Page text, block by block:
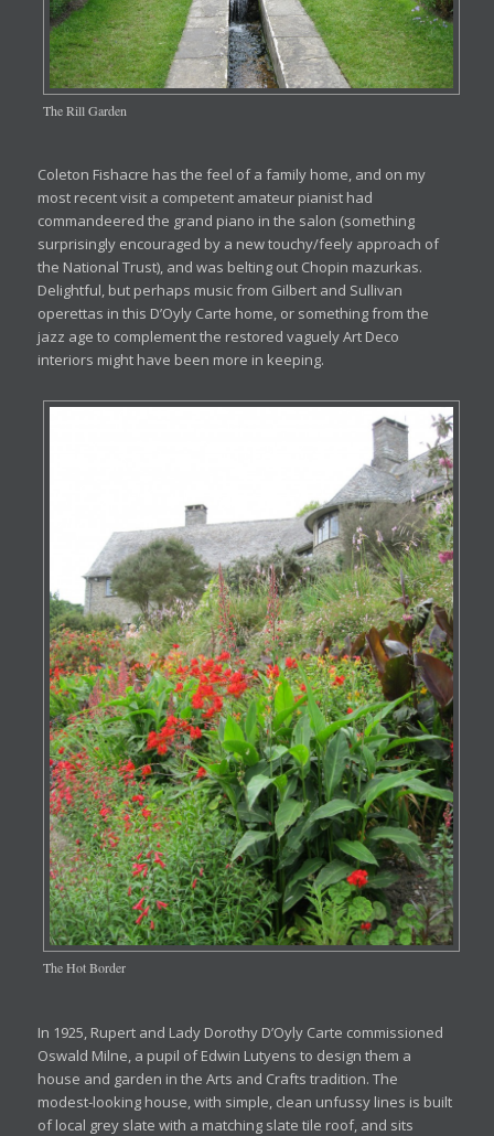
The Rill Garden
Coleton Fishacre has the feel of a family home, and on my
most recent visit a competent amateur pianist had
commandeered the grand piano in the salon (something
surprisingly encouraged by a new touchy/feely approach of
the National Trust), and was belting out Chopin mazurkas.
Delightful, but perhaps music from Gilbert and Sullivan
operettas in this D’Oyly Carte home, or something from the
jazz age to complement the restored vaguely Art Deco
interiors might have been more in keeping.
The Hot Border
In 1925, Rupert and Lady Dorothy D’Oyly Carte commissioned
Oswald Milne, a pupil of Edwin Lutyens to design them a
house and garden in the Arts and Crafts tradition. The
modest-looking house, with simple, clean unfussy lines is built
of local grey slate with a matching slate tile roof, and sits